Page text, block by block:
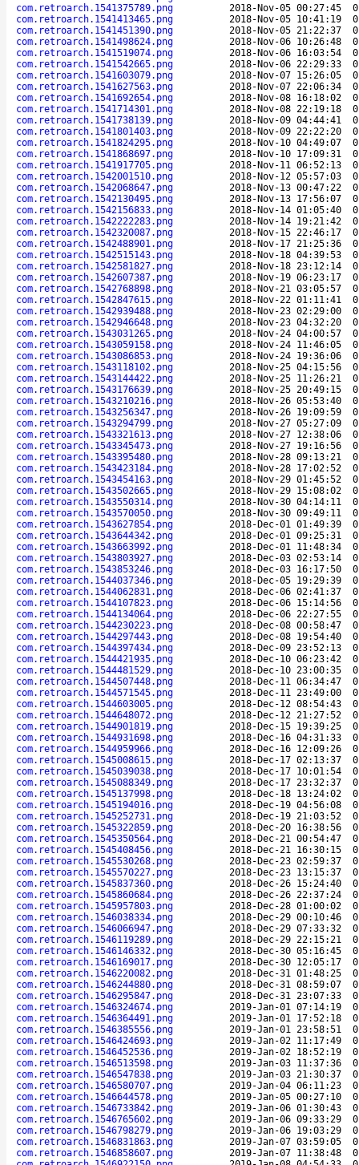
com.retroarch.1541375789.png
2018-Nov-05 00:27:45
com.retroarch.1541413465.png
2018-Nov-05 10:41:19
com.retroarch.1541451390.png
2018-Nov-05 21:22:37
com.retroarch.1541498624.png
2018-Nov-06 10:26:48
com.retroarch.1541519074.png
2018-Nov-06 16:03:54
com.retroarch.1541542665.png
2018-Nov-06 22:29:33
com.retroarch.1541603079.png
2018-Nov-07 15:26:05
com.retroarch.1541627563.png
2018-Nov-07 22:06:34
com.retroarch.1541692654.png
2018-Nov-08 16:18:02
com.retroarch.1541714301.png
2018-Nov-08 22:19:18
com.retroarch.1541738139.png
2018-Nov-09 04:44:41
com.retroarch.1541801403.png
2018-Nov-09 22:22:20
com.retroarch.1541824295.png
2018-Nov-10 04:49:07
com.retroarch.1541868697.png
2018-Nov-10 17:09:31
com.retroarch.1541917705.png
2018-Nov-11 06:52:13
com.retroarch.1542001510.png
2018-Nov-12 05:57:03
com.retroarch.1542068647.png
2018-Nov-13 00:47:22
com.retroarch.1542130495.png
2018-Nov-13 17:56:07
com.retroarch.1542156833.png
2018-Nov-14 01:05:40
com.retroarch.1542222283.png
2018-Nov-14 19:21:42
com.retroarch.1542320087.png
2018-Nov-15 22:46:17
com.retroarch.1542488901.png
2018-Nov-17 21:25:36
com.retroarch.1542515143.png
2018-Nov-18 04:39:53
com.retroarch.1542581827.png
2018-Nov-18 23:12:14
com.retroarch.1542607387.png
2018-Nov-19 06:23:17
com.retroarch.1542768898.png
2018-Nov-21 03:05:57
com.retroarch.1542847615.png
2018-Nov-22 01:11:41
com.retroarch.1542939488.png
2018-Nov-23 02:29:00
com.retroarch.1542946648.png
2018-Nov-23 04:32:20
com.retroarch.1543031265.png
2018-Nov-24 04:00:57
com.retroarch.1543059158.png
2018-Nov-24 11:46:05
com.retroarch.1543086853.png
2018-Nov-24 19:36:06
com.retroarch.1543118102.png
2018-Nov-25 04:15:56
com.retroarch.1543144422.png
2018-Nov-25 11:26:21
com.retroarch.1543176639.png
2018-Nov-25 20:49:15
com.retroarch.1543210216.png
2018-Nov-26 05:53:40
com.retroarch.1543256347.png
2018-Nov-26 19:09:59
com.retroarch.1543294799.png
2018-Nov-27 05:27:09
com.retroarch.1543321613.png
2018-Nov-27 12:38:06
com.retroarch.1543345473.png
2018-Nov-27 19:16:56
com.retroarch.1543395480.png
2018-Nov-28 09:13:21
com.retroarch.1543423184.png
2018-Nov-28 17:02:52
com.retroarch.1543454163.png
2018-Nov-29 01:45:52
com.retroarch.1543502665.png
2018-Nov-29 15:08:02
com.retroarch.1543550314.png
2018-Nov-30 04:14:11
com.retroarch.1543570050.png
2018-Nov-30 09:49:11
com.retroarch.1543627854.png
2018-Dec-01 01:49:39
com.retroarch.1543644342.png
2018-Dec-01 09:25:31
com.retroarch.1543663992.png
2018-Dec-01 11:48:34
com.retroarch.1543803927.png
2018-Dec-03 02:53:14
com.retroarch.1543853246.png
2018-Dec-03 16:17:50
com.retroarch.1544037346.png
2018-Dec-05 19:29:39
com.retroarch.1544062831.png
2018-Dec-06 02:41:37
com.retroarch.1544107823.png
2018-Dec-06 15:14:56
com.retroarch.1544134064.png
2018-Dec-06 22:27:55
com.retroarch.1544230223.png
2018-Dec-08 00:58:47
com.retroarch.1544297443.png
2018-Dec-08 19:54:40
com.retroarch.1544397434.png
2018-Dec-09 23:52:13
com.retroarch.1544421935.png
2018-Dec-10 06:23:42
com.retroarch.1544481529.png
2018-Dec-10 23:00:35
com.retroarch.1544507448.png
2018-Dec-11 06:34:47
com.retroarch.1544571545.png
2018-Dec-11 23:49:00
com.retroarch.1544603005.png
2018-Dec-12 08:54:43
com.retroarch.1544648072.png
2018-Dec-12 21:27:52
com.retroarch.1544901819.png
2018-Dec-15 19:39:25
com.retroarch.1544931698.png
2018-Dec-16 04:31:33
com.retroarch.1544959966.png
2018-Dec-16 12:09:26
com.retroarch.1545008615.png
2018-Dec-17 02:13:37
com.retroarch.1545039038.png
2018-Dec-17 10:01:54
com.retroarch.1545088349.png
2018-Dec-17 23:32:37
com.retroarch.1545137998.png
2018-Dec-18 13:24:02
com.retroarch.1545194016.png
2018-Dec-19 04:56:08
com.retroarch.1545252731.png
2018-Dec-19 21:03:52
com.retroarch.1545322859.png
2018-Dec-20 16:38:56
com.retroarch.1545350564.png
2018-Dec-21 00:54:47
com.retroarch.1545408456.png
2018-Dec-21 16:30:15
com.retroarch.1545530268.png
2018-Dec-23 02:59:37
com.retroarch.1545570227.png
2018-Dec-23 13:15:37
com.retroarch.1545837360.png
2018-Dec-26 15:24:40
com.retroarch.1545860684.png
2018-Dec-26 22:37:24
com.retroarch.1545957803.png
2018-Dec-28 01:00:02
com.retroarch.1546038334.png
2018-Dec-29 00:10:46
com.retroarch.1546066947.png
2018-Dec-29 07:33:32
com.retroarch.1546119289.png
2018-Dec-29 22:15:21
com.retroarch.1546146332.png
2018-Dec-30 05:16:45
com.retroarch.1546169017.png
2018-Dec-30 12:05:17
com.retroarch.1546220082.png
2018-Dec-31 01:48:25
com.retroarch.1546244880.png
2018-Dec-31 08:59:07
com.retroarch.1546295847.png
2018-Dec-31 23:07:33
com.retroarch.1546324674.png
2019-Jan-01 07:14:19
com.retroarch.1546364491.png
2019-Jan-01 17:52:18
com.retroarch.1546385556.png
2019-Jan-01 23:58:51
com.retroarch.1546424693.png
2019-Jan-02 11:17:49
com.retroarch.1546452536.png
2019-Jan-02 18:52:19
com.retroarch.1546513598.png
2019-Jan-03 11:37:36
com.retroarch.1546547838.png
2019-Jan-03 21:30:37
com.retroarch.1546580707.png
2019-Jan-04 06:11:23
com.retroarch.1546644578.png
2019-Jan-05 00:27:10
com.retroarch.1546733842.png
2019-Jan-06 01:30:43
com.retroarch.1546765602.png
2019-Jan-06 09:33:29
com.retroarch.1546798279.png
2019-Jan-06 19:03:29
com.retroarch.1546831863.png
2019-Jan-07 03:59:05
com.retroarch.1546858607.png
2019-Jan-07 11:38:48